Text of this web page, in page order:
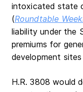
intoxicated state
(Roundtable
liability under the
premiums for
development
H.R. 3808 would